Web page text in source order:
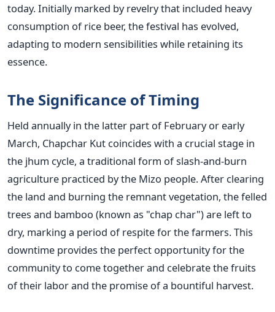
today. Initially marked by revelry that included heavy
consumption of rice beer, the festival has evolved,
adapting to modern sensibilities while retaining its
essence.
The Significance of Timing
Held annually in the latter part of February or early
March, Chapchar Kut coincides with a crucial stage in
the jhum cycle, a traditional form of slash-and-burn
agriculture practiced by the Mizo people. After clearing
the land and burning the remnant vegetation, the felled
trees and bamboo (known as "chap char") are left to
dry, marking a period of respite for the farmers. This
downtime provides the perfect opportunity for the
community to come together and celebrate the fruits
of their labor and the promise of a bountiful harvest.